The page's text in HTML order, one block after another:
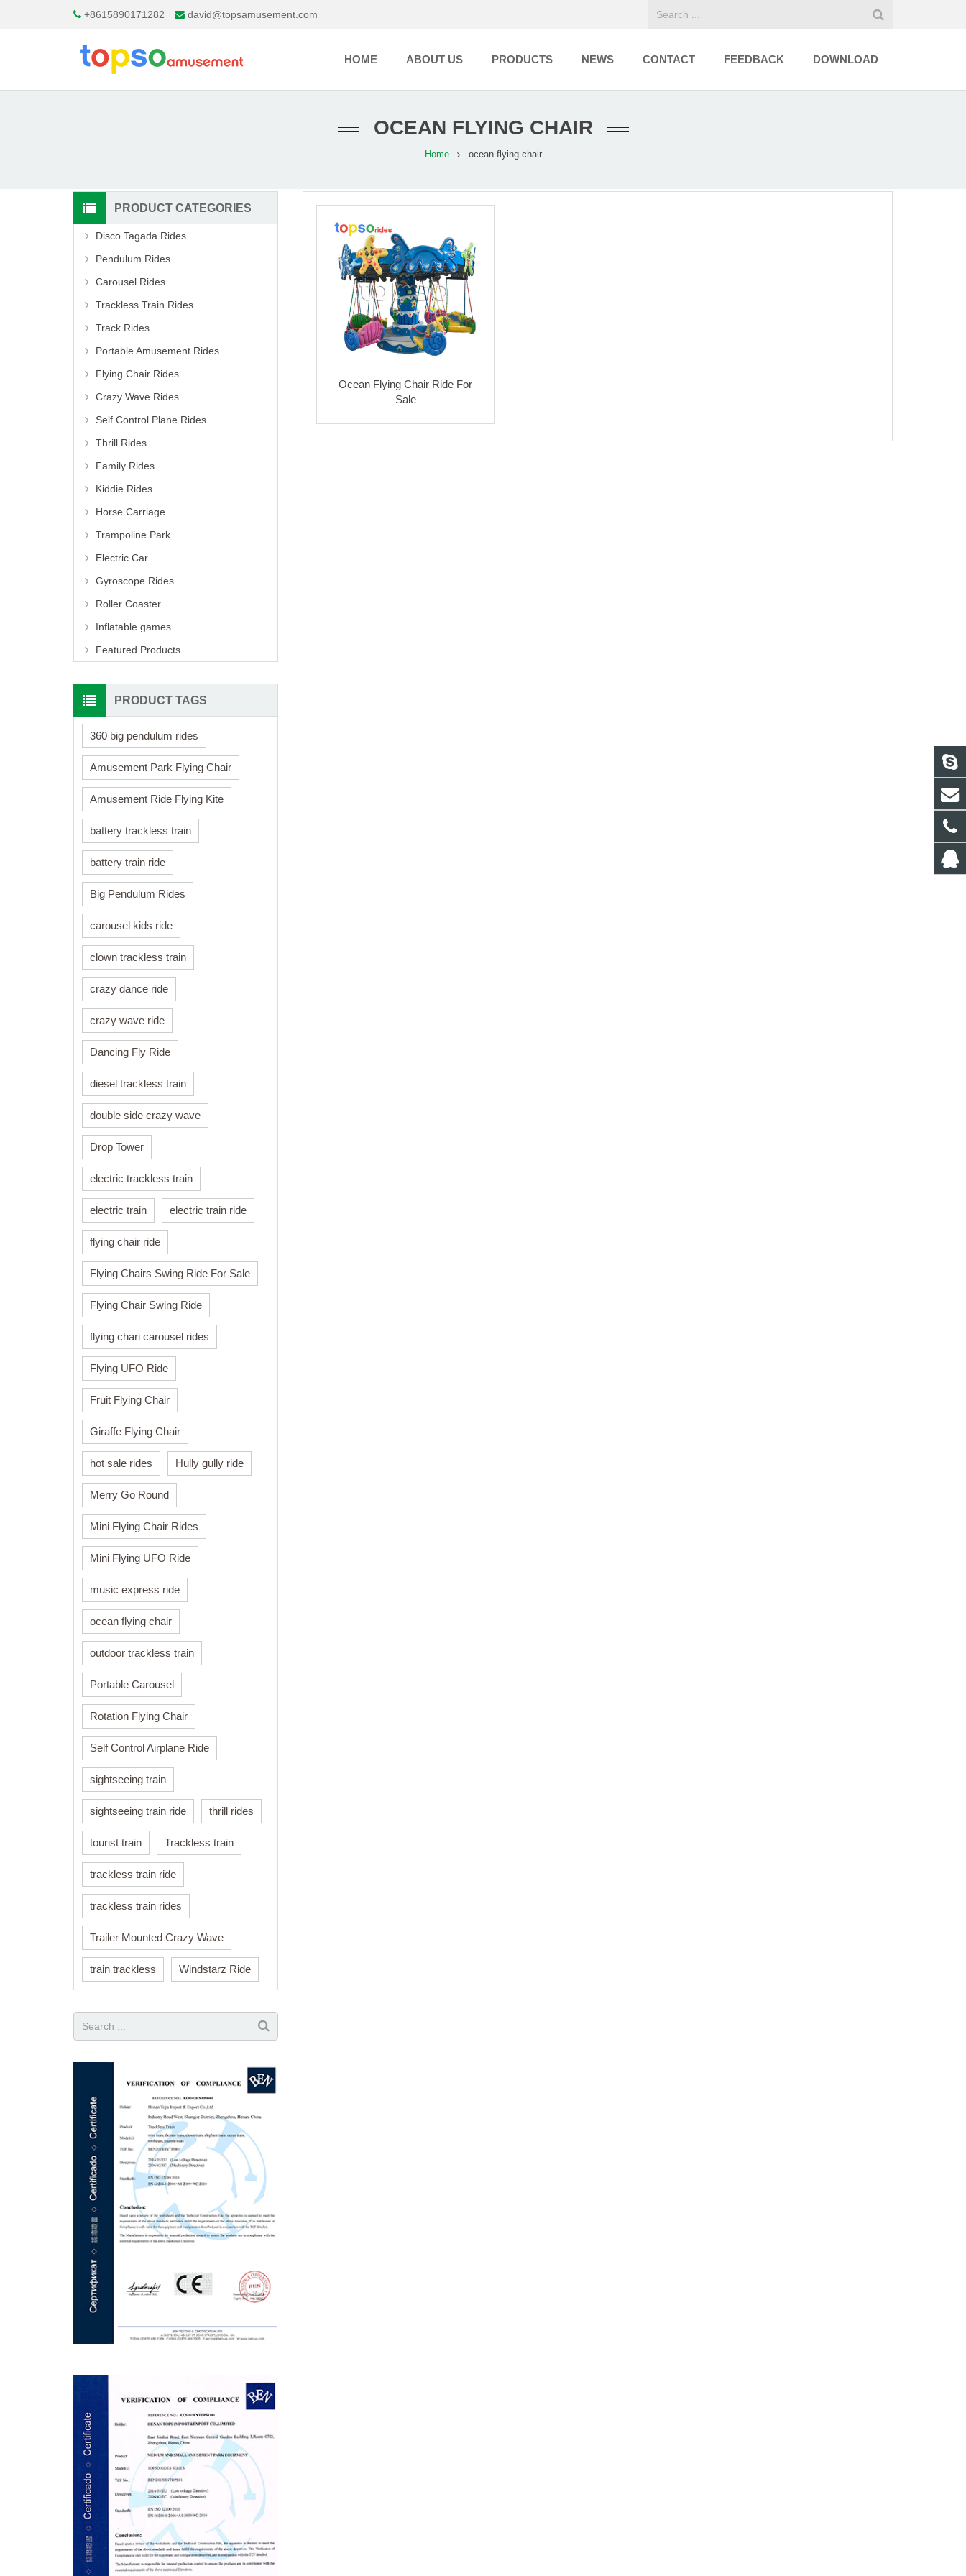
+8615890171282 david@topsamusement.com
HOME ABOUT US PRODUCTS NEWS CONTACT FEEDBACK DOWNLOAD
OCEAN FLYING CHAIR
Home ocean flying chair
Ocean Flying Chair Ride For
Sale
PRODUCT CATEGORIES
Disco Tagada Rides
Pendulum Rides
Carousel Rides
Trackless Train Rides
Track Rides
Portable Amusement Rides
Flying Chair Rides
Crazy Wave Rides
Self Control Plane Rides
Thrill Rides
Family Rides
Kiddie Rides
Horse Carriage
Trampoline Park
Electric Car
Gyroscope Rides
Roller Coaster
Inflatable games
Featured Products
PRODUCT TAGS
360 big pendulum rides
Amusement Park Flying Chair
Amusement Ride Flying Kite
battery trackless train
battery train ride
Big Pendulum Rides
carousel kids ride
clown trackless train
crazy dance ride
crazy wave ride
Dancing Fly Ride
diesel trackless train
double side crazy wave
Drop Tower
electric trackless train
electric train electric train ride
flying chair ride
Flying Chairs Swing Ride For Sale
Flying Chair Swing Ride
flying chari carousel rides
Flying UFO Ride
Fruit Flying Chair
Giraffe Flying Chair
hot sale rides Hully gully ride
Merry Go Round
Mini Flying Chair Rides
Mini Flying UFO Ride
music express ride
ocean flying chair
outdoor trackless train
Portable Carousel
Rotation Flying Chair
Self Control Airplane Ride
sightseeing train
sightseeing train ride thrill rides
tourist train Trackless train
trackless train ride
trackless train rides
Trailer Mounted Crazy Wave
train trackless Windstarz Ride